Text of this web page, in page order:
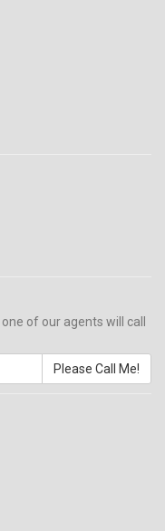
of our agents will call
Please Call Me!